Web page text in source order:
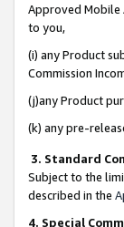
Approved Mobile
to you,
(i) any Product
Commission
(j)any Product
(k) any pre-
3. Standard
Subject to the
described in the
4. Special